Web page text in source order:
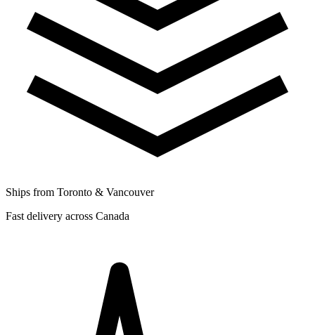
Ships from Toronto & Vancouver
Fast delivery across Canada